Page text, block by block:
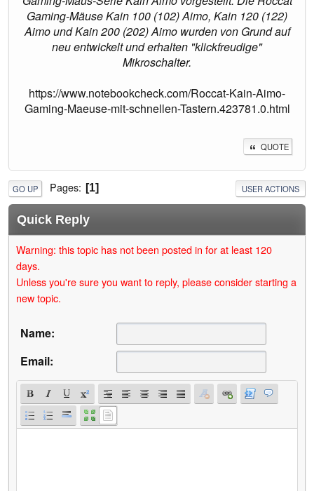
Gaming-Mäuse Kain 100 (102) Aimo, Kain 120 (122)
Aimo und Kain 200 (202) Aimo wurden von Grund auf
neu entwickelt und erhalten "klickfreudige"
Mikroschalter.
https://www.notebookcheck.com/Roccat-Kain-Aimo-
Gaming-Maeuse-mit-schnellen-Tastern.423781.0.html
QUOTE
GO UP Pages 1 USER ACTIONS
Quick Reply
Warning: this topic has not been posted in for at least 120
days.
Unless you're sure you want to reply, please consider starting a
new topic.
Name:
Email: